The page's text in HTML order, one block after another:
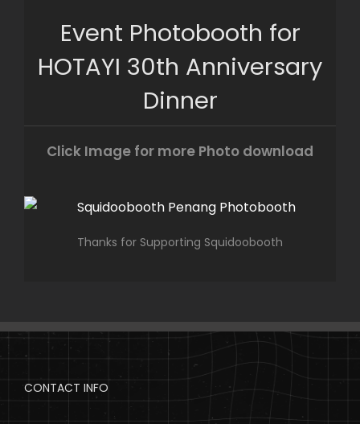
Event Photobooth for
HOTAYI 30th Anniversary
Dinner
Click Image for more Photo download
Thanks for Supporting Squidoobooth
CONTACT INFO